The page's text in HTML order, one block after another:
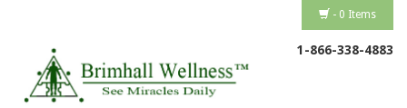
- 0 Items
1-866-338-4883